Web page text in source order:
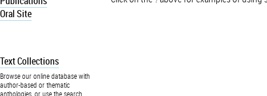
Oral Site
Text Collections
Browse our online database with
author-based or thematic
anthologies, or use the search